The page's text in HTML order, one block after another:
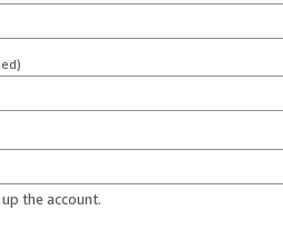
the account.